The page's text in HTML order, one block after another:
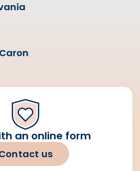
an online form
us